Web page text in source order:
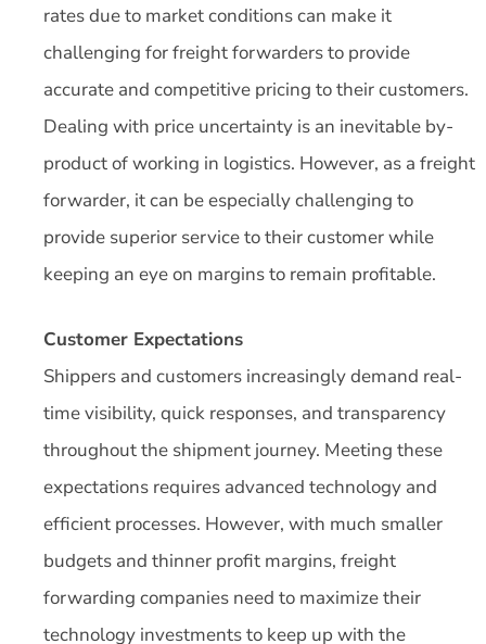
rates due to market conditions can make it
challenging for freight forwarders to provide
accurate and competitive pricing to their customers.
Dealing with price uncertainty is an inevitable by-
product of working in logistics. However, as a freight
forwarder, it can be especially challenging to
provide superior service to their customer while
keeping an eye on margins to remain profitable.
Customer Expectations
Shippers and customers increasingly demand real-
time visibility, quick responses, and transparency
throughout the shipment journey. Meeting these
expectations requires advanced technology and
efficient processes. However, with much smaller
budgets and thinner profit margins, freight
forwarding companies need to maximize their
technology investments to keep up with the